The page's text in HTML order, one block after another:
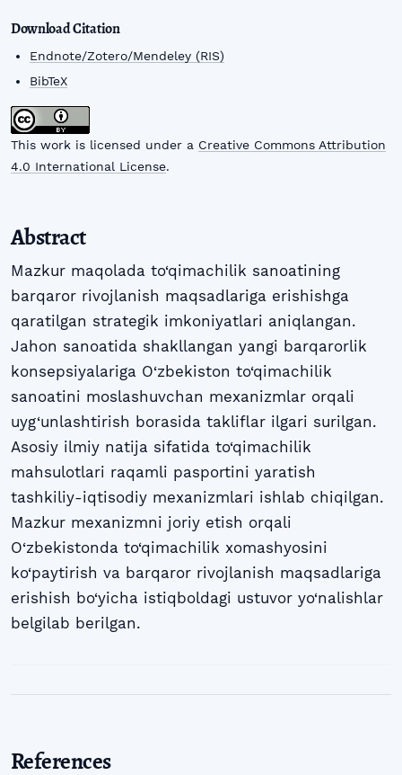
Download Citation
Endnote/Zotero/Mendeley (RIS)
BibTeX
This work is licensed under a Creative Commons Attribution
4.0 International License.
Abstract
Mazkur maqolada to‘qimachilik sanoatining
barqaror rivojlanish maqsadlariga erishishga
qaratilgan strategik imkoniyatlari aniqlangan.
Jahon sanoatida shakllangan yangi barqarorlik
konsepsiyalariga O‘zbekiston to‘qimachilik
sanoatini moslashuvchan mexanizmlar orqali
uyg‘unlashtirish borasida takliflar ilgari surilgan.
Asosiy ilmiy natija sifatida to‘qimachilik
mahsulotlari raqamli pasportini yaratish
tashkiliy-iqtisodiy mexanizmlari ishlab chiqilgan.
Mazkur mexanizmni joriy etish orqali
O‘zbekistonda to‘qimachilik xomashyosini
ko‘paytirish va barqaror rivojlanish maqsadlariga
erishish bo‘yicha istiqboldagi ustuvor yo‘nalishlar
belgilab berilgan.
References